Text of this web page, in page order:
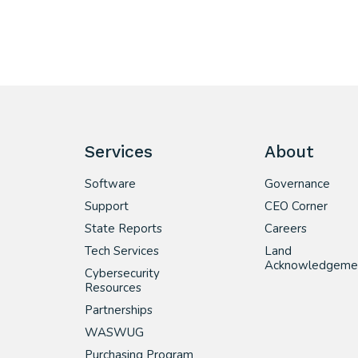
Services
Software
Support
State Reports
Tech Services
Cybersecurity
Resources
Partnerships
WASWUG
Purchasing Program
About
Governance
CEO Corner
Careers
Land